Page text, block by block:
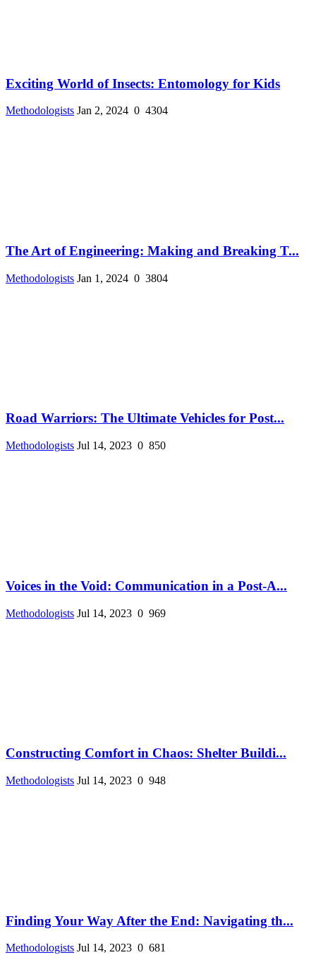
Exciting World of Insects: Entomology for Kids
Methodologists Jan 2, 2024 0 4304
The Art of Engineering: Making and Breaking T...
Methodologists Jan 1, 2024 0 3804
Road Warriors: The Ultimate Vehicles for Post...
Methodologists Jul 14, 2023 0 850
Voices in the Void: Communication in a Post-A...
Methodologists Jul 14, 2023 0 969
Constructing Comfort in Chaos: Shelter Buildi...
Methodologists Jul 14, 2023 0 948
Finding Your Way After the End: Navigating th...
Methodologists Jul 14, 2023 0 681